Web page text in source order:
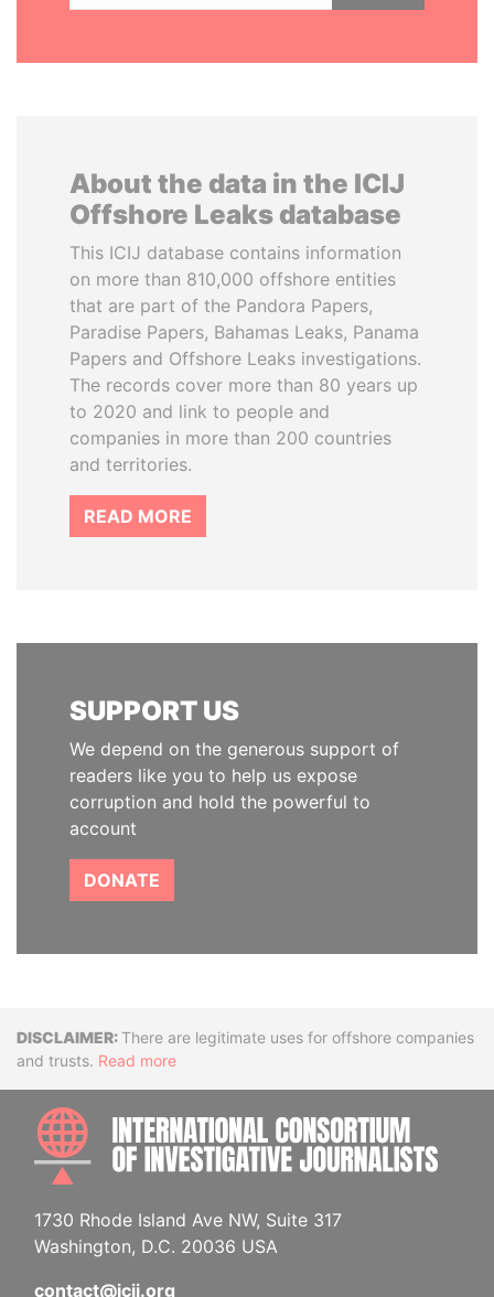
About the data in the ICIJ
Offshore Leaks database
This ICIJ database contains information
on more than 810,000 offshore entities
that are part of the Pandora Papers,
Paradise Papers, Bahamas Leaks, Panama
Papers and Offshore Leaks investigations.
The records cover more than 80 years up
to 2020 and link to people and
companies in more than 200 countries
and territories.
READ MORE
SUPPORT US
We depend on the generous support of
readers like you to help us expose
corruption and hold the powerful to
account
DONATE
DisclaimerThere are legitimate uses for offshore companies
and trusts. Read more
1730 Rhode Island Ave NW, Suite 317
Washington, D.C. 20036 USA
contact@icij.org